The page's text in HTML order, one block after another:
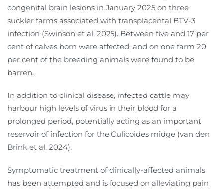
congenital brain lesions in January 2025 on three
suckler farms associated with transplacental BTV-3
infection (Swinson et al, 2025). Between five and 17 per
cent of calves born were affected, and on one farm 20
per cent of the breeding animals were found to be
barren.
In addition to clinical disease, infected cattle may
harbour high levels of virus in their blood for a
prolonged period, potentially acting as an important
reservoir of infection for the Culicoides midge (van den
Brink et al, 2024).
Symptomatic treatment of clinically-affected animals
has been attempted and is focused on alleviating pain